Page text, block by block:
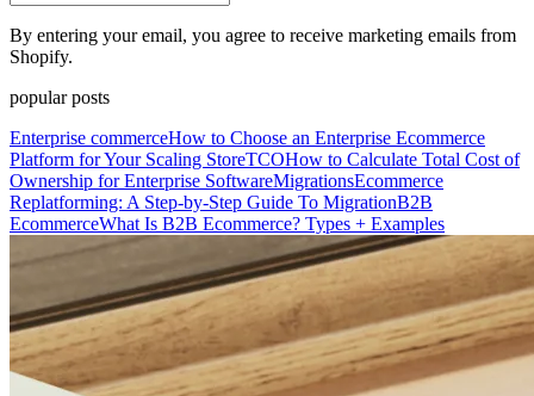
By entering your email, you agree to receive marketing emails from
Shopify.
popular posts
Enterprise commerceHow to Choose an Enterprise Ecommerce
Platform for Your Scaling StoreTCOHow to Calculate Total Cost of
Ownership for Enterprise SoftwareMigrationsEcommerce
Replatforming: A Step-by-Step Guide To MigrationB2B
EcommerceWhat Is B2B Ecommerce? Types + Examples